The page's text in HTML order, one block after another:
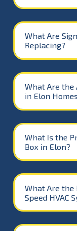
What Are
Replacing?
What Are the
in Elon
What Is the
Box in Elon?
What Are the
Speed HVAC